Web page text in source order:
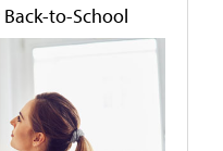
to-School